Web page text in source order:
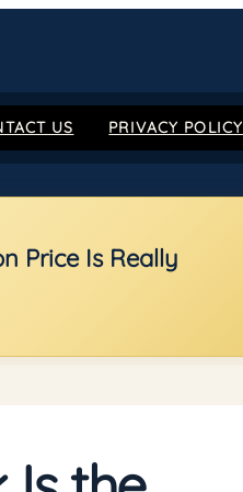
US PRIVACY POLICY
Price Is Really